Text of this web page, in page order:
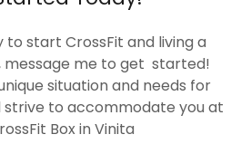
start CrossFit and living a
message me to get started!
situation and needs for
strive to accommodate you at
Box in Vinita